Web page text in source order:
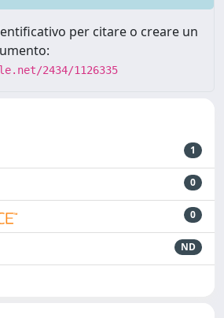
per citare o creare un
2434/1126335
1
0
0
ND